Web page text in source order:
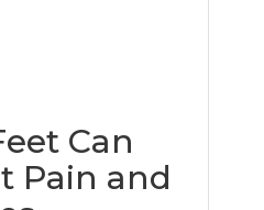
Can
Pain and